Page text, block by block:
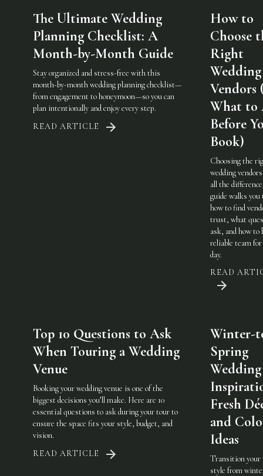
The Ultimate Wedding
Planning Checklist: A
Month-by-Month Guide
Stay organized and stress-free with this
month-by-month wedding planning checklist—
from engagement to honeymoon—so you can
plan intentionally and enjoy every step.
READ ARTICLE
How to
Choose
Right
Wedding
Vendors
What to
Before
Book)
Choosing the
wedding
all the
guide walks you
how to find
trust, what
ask, and how to
reliable team
day.
READ
Top 10 Questions to Ask
When Touring a Wedding
Venue
Booking your wedding venue is one of the
biggest decisions you’ll make. Here are 10
essential questions to ask during your tour to
ensure the space fits your style, budget, and
vision.
READ ARTICLE
Winter-
Spring
Wedding
Fresh
and
Ideas
Transition your
style from